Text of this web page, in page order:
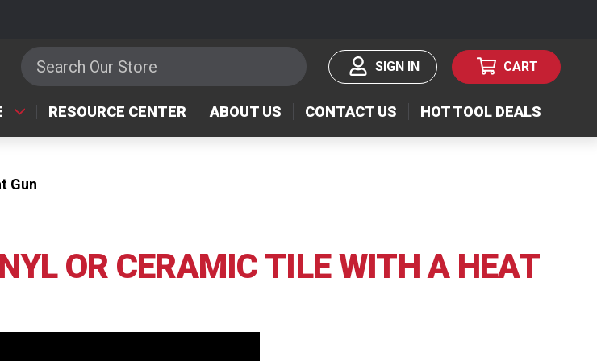
Search SIGN IN CART
RESOURCE CENTER ABOUT US CONTACT US HOT TOOL DEALS
Gun
OR CERAMIC TILE WITH A HEAT